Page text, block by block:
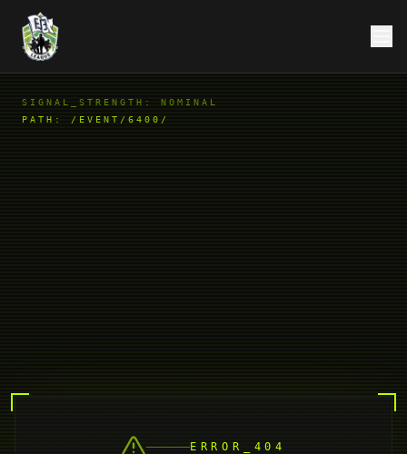
SIGNAL_STRENGTH: NOMINAL
PATH: /EVENT/6400/
ERROR_404